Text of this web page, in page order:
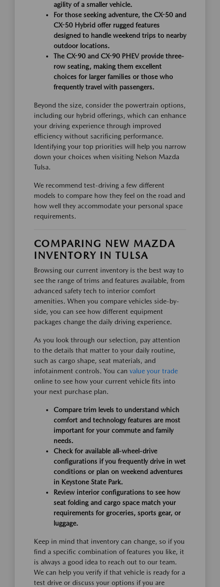
agility of a smaller vehicle.
For those seeking adventure, the CX-50 and
CX-50 Hybrid offer rugged features
designed to handle weekend trips to nearby
outdoor locations.
The CX-90 and CX-90 PHEV provide three-
row seating, making them excellent
choices for larger families or those who
frequently travel with passengers.
Beyond the size, consider the powertrain options,
including our hybrid offerings, which can enhance
your driving experience through improved
efficiency without sacrificing performance.
Identifying your top priorities will help you narrow
down your choices when visiting Nelson Mazda
Tulsa.
We recommend test-driving a few different
models to compare how they feel on the road and
how well they accommodate your personal space
requirements.
COMPARING NEW MAZDA
INVENTORY IN TULSA
Browsing our current inventory is the best way to
see the range of trims and features available, from
advanced safety tech to interior comfort
amenities. When you compare vehicles side-by-
side, you can see how different equipment
packages change the daily driving experience.
As you look through our selection, pay attention
to the details that matter to your daily routine,
such as cargo shape, seat materials, and
infotainment controls. You can value your trade
online to see how your current vehicle fits into
your next purchase plan.
Compare trim levels to understand which
comfort and technology features are most
important for your commute and family
needs.
Check for available all-wheel-drive
configurations if you frequently drive in wet
conditions or plan on weekend adventures
in Keystone State Park.
Review interior configurations to see how
seat folding and cargo space match your
requirements for groceries, sports gear, or
luggage.
Keep in mind that inventory can change, so if you
find a specific combination of features you like, it
is always a good idea to reach out to our team.
We can help you verify if that vehicle is ready for a
test drive or discuss your options if you are